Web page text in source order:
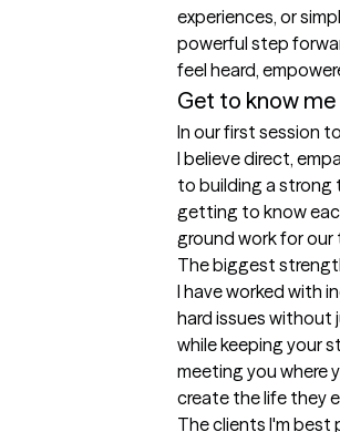
experiences, or
powerful step
feel heard,
Get to know me
In our first session
I believe direct,
to building a strong
getting to know
ground work for
The biggest
I have worked with
hard issues without
while keeping your
meeting you where
create the life they
The clients I'm